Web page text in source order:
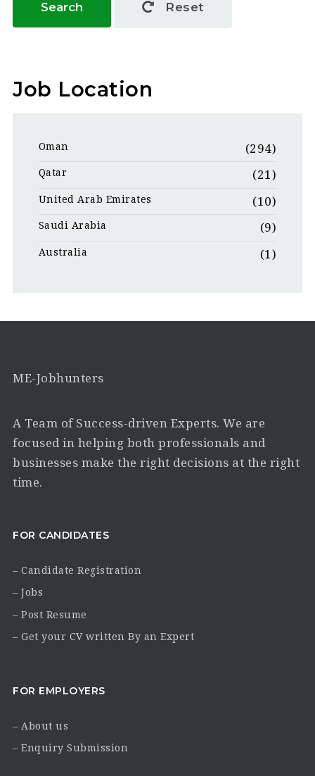
Search Reset
Job Location
Oman (294)
Qatar (21)
United Arab Emirates (10)
Saudi Arabia (9)
Australia (1)
ME-Jobhunters
A Team of Success-driven Experts. We are
focused in helping both professionals and
businesses make the right decisions at the right
time.
FOR CANDIDATES
– Candidate Registration
– Jobs
– Post Resume
– Get your CV written By an Expert
FOR EMPLOYERS
– About us
– Enquiry Submission